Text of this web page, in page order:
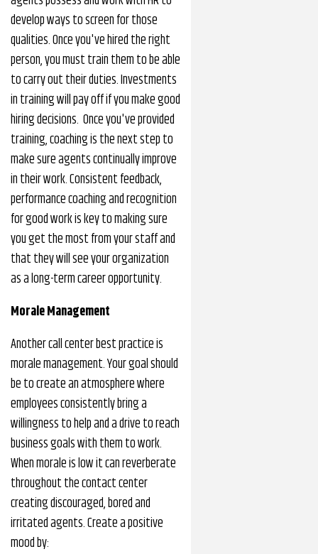
develop ways to screen for those
qualities. Once you've hired the right
person, you must train them to be able
to carry out their duties. Investments
in training will pay off if you make good
hiring decisions. Once you've provided
training, coaching is the next step to
make sure agents continually improve
in their work. Consistent feedback,
performance coaching and recognition
for good work is key to making sure
you get the most from your staff and
that they will see your organization
as a long-term career opportunity.
Morale Management
Another call center best practice is
morale management. Your goal should
be to create an atmosphere where
employees consistently bring a
willingness to help and a drive to reach
business goals with them to work.
When morale is low it can reverberate
throughout the contact center
creating discouraged, bored and
irritated agents. Create a positive
mood by: